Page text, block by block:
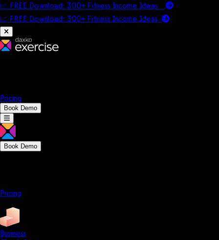
📈 FREE Download: 300+ Fitness Income Ideas
📈 FREE Download: 300+ Fitness Income Ideas
Pricing
Book Demo
Book Demo
Pricing
Business